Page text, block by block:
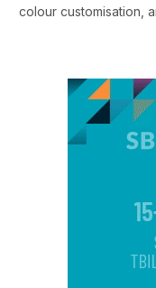
colour customisation,